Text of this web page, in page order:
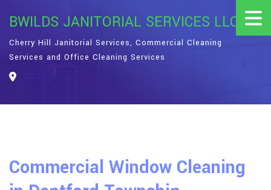
BWILDS JANITORIAL SERVICES LLC
Cherry Hill Janitorial Services, Commercial Cleaning
Services and Office Cleaning Services
Commercial Window Cleaning